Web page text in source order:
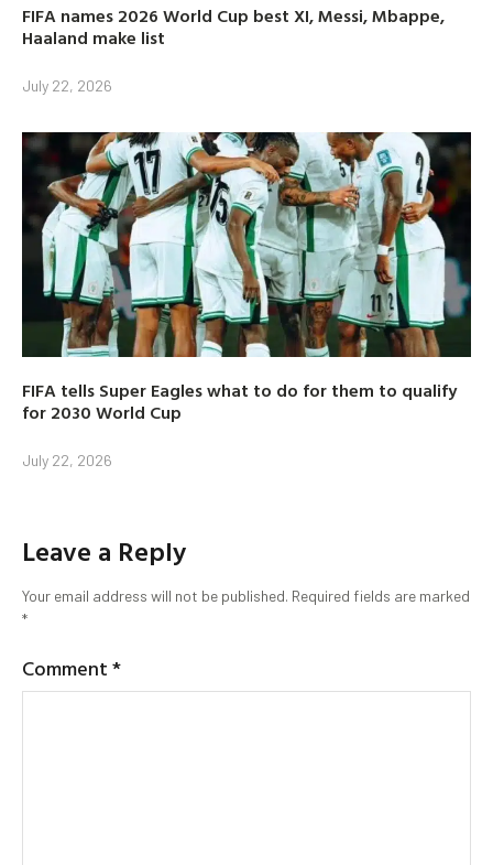
FIFA names 2026 World Cup best XI, Messi, Mbappe,
Haaland make list
July 22, 2026
FIFA tells Super Eagles what to do for them to qualify
for 2030 World Cup
July 22, 2026
Leave a Reply
Your email address will not be published. Required fields are marked
*
Comment*